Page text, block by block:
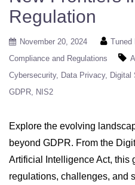
Regulation
November 20, 2024
Tuned
Compliance and Regulations
Cybersecurity Data Privacy Digital
GDPR NIS2
Explore the evolving
beyond GDPR. From the
Artificial Intelligence Act, this
regulations, challenges, and